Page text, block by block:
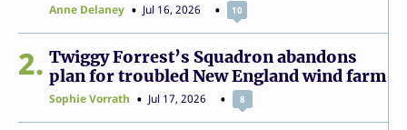
Anne Delaney Jul 16, 2026 10
2
Twiggy Forrest’s Squadron abandons
plan for troubled New England wind farm
Sophie Vorrath Jul 17, 2026 8